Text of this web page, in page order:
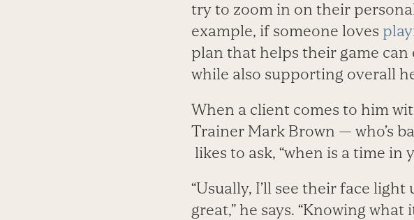
try to zoom in on their
example, if someone loves
plan that helps their game
while also supporting overall
When a client comes to him
Trainer Mark Brown — who’s
likes to ask, “when is a time in
“Usually, I’ll see their face
great,” he says. “Knowing